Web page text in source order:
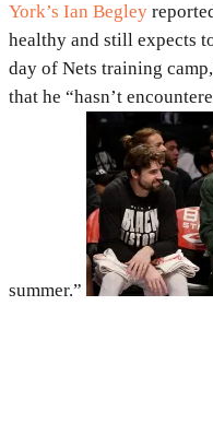
York’s Ian Begley
healthy and still expects
day of Nets training
that he “hasn’t
summer.”